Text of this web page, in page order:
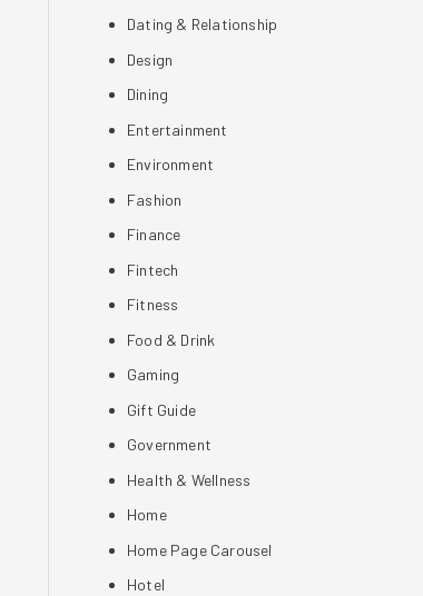
Dating & Relationship
Design
Dining
Entertainment
Environment
Fashion
Finance
Fintech
Fitness
Food & Drink
Gaming
Gift Guide
Government
Health & Wellness
Home
Home Page Carousel
Hotel